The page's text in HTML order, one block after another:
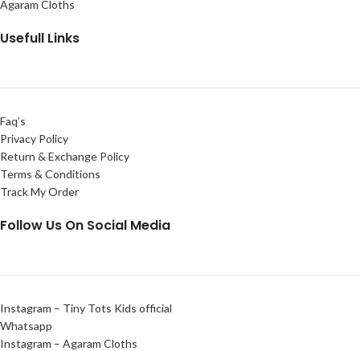
Agaram Cloths
Usefull Links
Faq’s
Privacy Policy
Return & Exchange Policy
Terms & Conditions
Track My Order
Follow Us On Social Media
Instagram – Tiny Tots Kids official
Whatsapp
Instagram – Agaram Cloths